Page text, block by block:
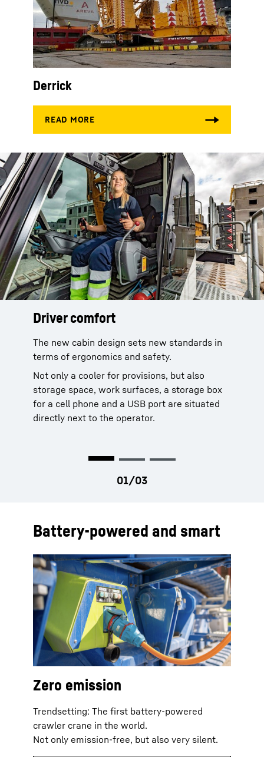
Derrick
Driver comfort
The new cabin design sets new standards in
terms of ergonomics and safety.
Not only a cooler for provisions, but also
storage space, work surfaces, a storage box
for a cell phone and a USB port are situated
directly next to the operator.
Modern cab concept
Orthopaedic seat with automatic
adjustment
Ergonomical joysticks and keyboard
Sunshade
Noise control
Clear field of vision
The new cabin ensures unobstructed views of
all surroundings. In case the working area is
out of sight, the camera system steps in and
fills all blind spots.
Battery-powered and smart
Zero emission
Trendsetting: The first battery-powered
crawler crane in the world.
Not only emission-free, but also very silent.